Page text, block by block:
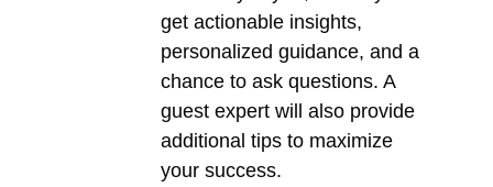
get actionable insights,
personalized guidance, and a
chance to ask questions. A
guest expert will also provide
additional tips to maximize
your success.